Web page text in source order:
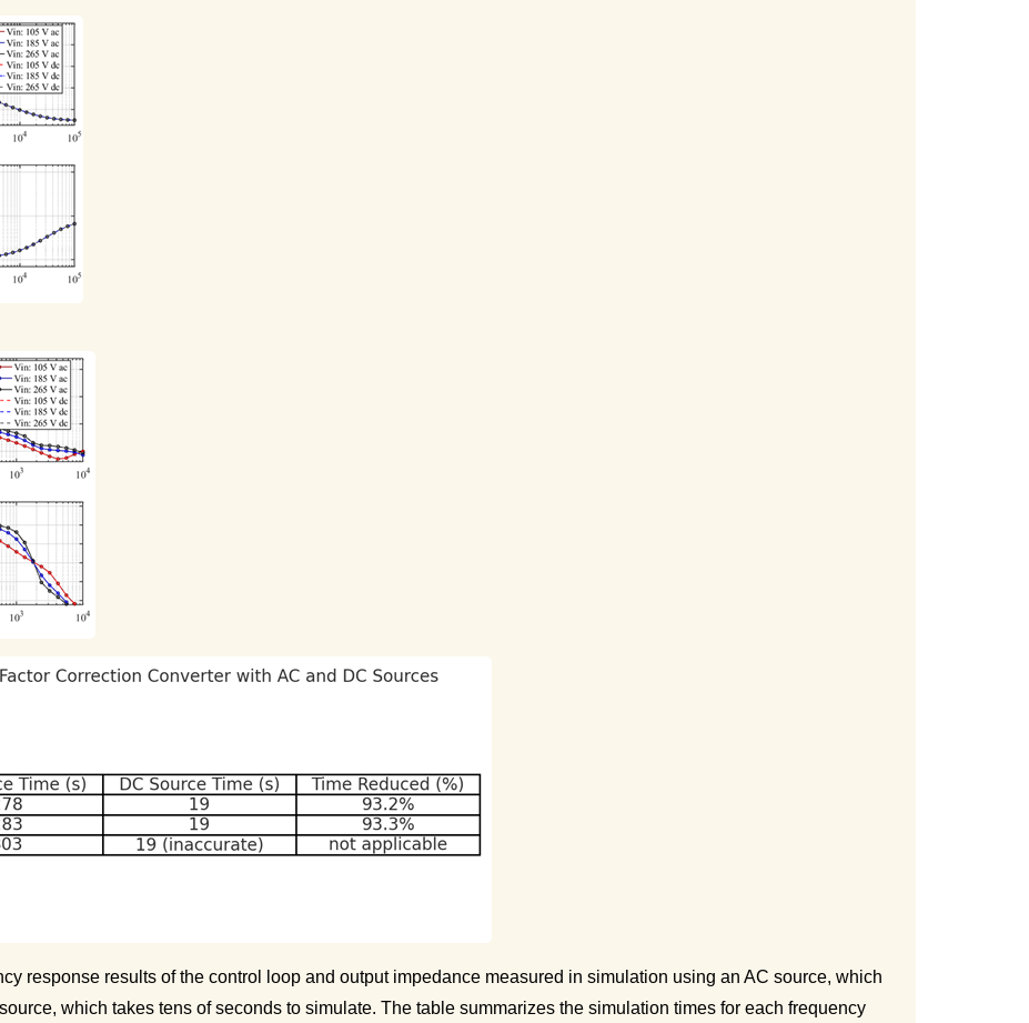
response results of the control loop and output impedance measured in simulation using an AC source, which
which takes tens of seconds to simulate. The table summarizes the simulation times for each frequency